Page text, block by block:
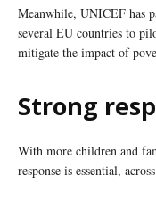
Meanwhile, UNICEF has
several EU countries to
mitigate the impact of
Strong
With more children and
response is essential,